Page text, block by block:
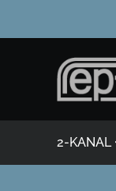
2-KANAL